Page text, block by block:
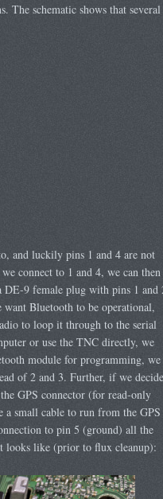
The schematic shows that several
and luckily pins 1 and 4 are not
connect to 1 and 4, we can then
DE-9 female plug with pins 1 and
want Bluetooth to be operational,
to loop it through to the serial
or use the TNC directly, we
module for programming, we
of 2 and 3. Further, if we decide
GPS connector (for read-only
a small cable to run from the GPS
to pin 5 (ground) all the
looks like (prior to flux cleanup):